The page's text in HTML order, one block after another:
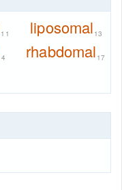
11 liposomal 13
rhabdomal 17